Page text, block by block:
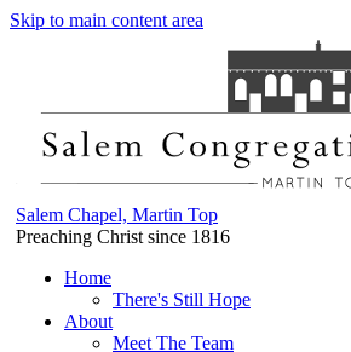
Skip to main content area
Salem Chapel, Martin Top
Preaching Christ since 1816
Home
There's Still Hope
About
Meet The Team